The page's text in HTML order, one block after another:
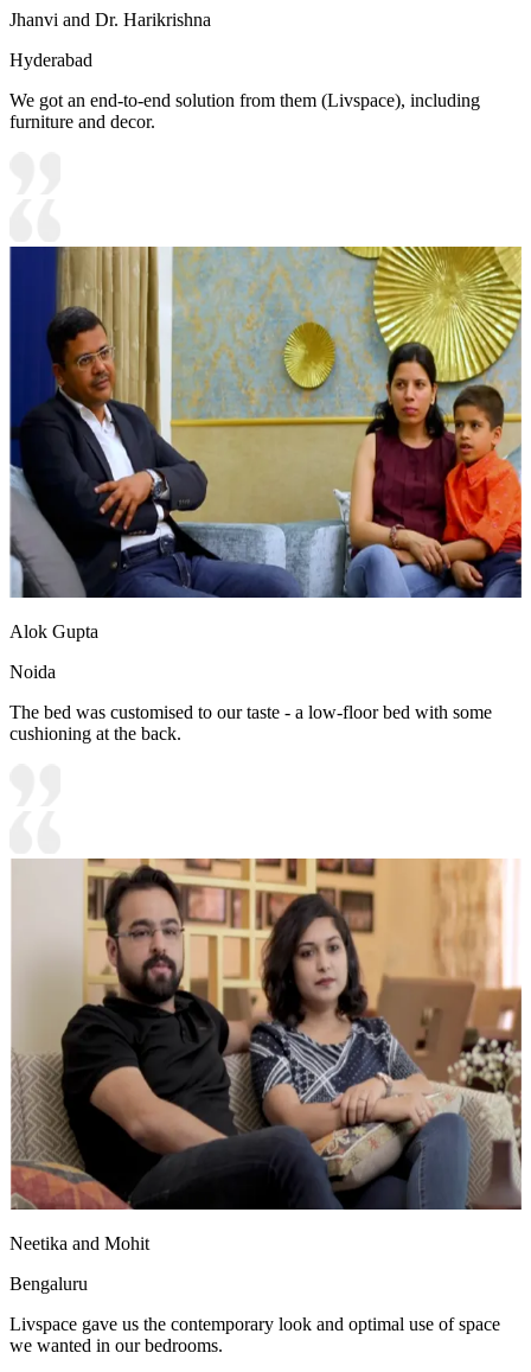
Jhanvi and Dr. Harikrishna
Hyderabad
We got an end-to-end solution from them (Livspace), including
furniture and decor.
Alok Gupta
Noida
The bed was customised to our taste - a low-floor bed with some
cushioning at the back.
Neetika and Mohit
Bengaluru
Livspace gave us the contemporary look and optimal use of space
we wanted in our bedrooms.